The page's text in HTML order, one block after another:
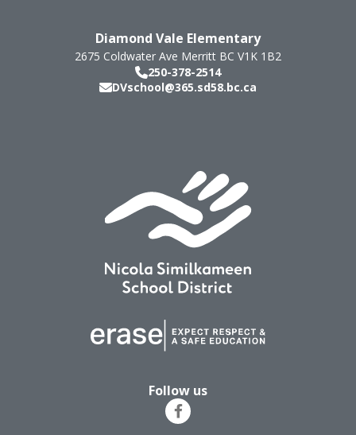
Diamond Vale Elementary
2675 Coldwater Ave Merritt BC V1K 1B2
250-378-2514
DVschool@365.sd58.bc.ca
Follow us